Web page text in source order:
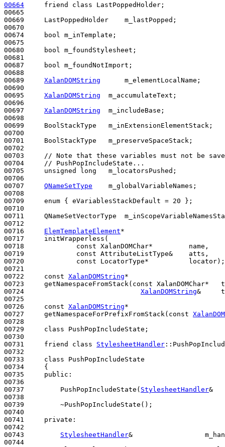
00664
friend class LastPoppedHolder;
00665
00669     LastPoppedHolder    m_lastPopped;
00670
00674
bool
m_inTemplate;
00675
00680
bool
m_foundStylesheet;
00681
00687
bool
m_foundNotImport;
00688
00689 XalanDOMString
      m_elementLocalName;
00690
00695 XalanDOMString
  m_accumulateText;
00696
00697 XalanDOMString
  m_includeBase;
00698
00699     BoolStackType   m_inExtensionElementStack;
00700
00701     BoolStackType   m_preserveSpaceStack;
00702
00703
// Note that these variables must not be
00704
// PushPopIncludeState...
00705 unsigned long
   m_locatorsPushed;
00706
00707 QNameSetType
    m_globalVariableNames;
00708
00709 enum { eVariablesStackDefault = 20 };
00710
00711     QNameSetVectorType
00712
00716 ElemTemplateElement*
00717     initWrapperless(
00718 const XalanDOMChar*         name,
00719 const AttributeListType&    atts,
00720 const LocatorType*          locator);
00721
00722 const XalanDOMString*
00723     getNamespaceFromStack( const XalanDOMChar*
00724 XalanDOMString&
00725
00726 const XalanDOMString*
00727     getNamespaceForPrefixFromStack( const
00728
00729 class PushPopIncludeState;
00730
00731 friend class StylesheetHandler
00732
00733     class PushPopIncludeState
00734     {
00735 public :
00736
00737         PushPopIncludeState( StylesheetHandler&
00738
00739         ~PushPopIncludeState();
00740
00741 private :
00742
00743 StylesheetHandler&
00744